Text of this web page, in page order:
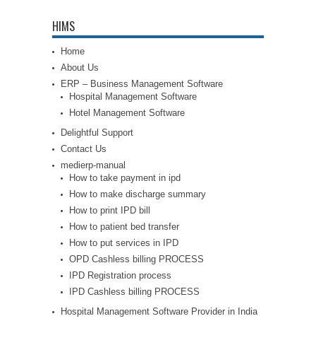
HIMS
Home
About Us
ERP – Business Management Software
Hospital Management Software
Hotel Management Software
Delightful Support
Contact Us
medierp-manual
How to take payment in ipd
How to make discharge summary
How to print IPD bill
How to patient bed transfer
How to put services in IPD
OPD Cashless billing PROCESS
IPD Registration process
IPD Cashless billing PROCESS
Hospital Management Software Provider in India